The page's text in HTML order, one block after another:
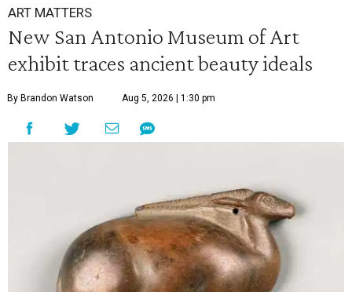
ART MATTERS
New San Antonio Museum of Art
exhibit traces ancient beauty ideals
By Brandon Watson Aug 5, 2026 | 1:30 pm